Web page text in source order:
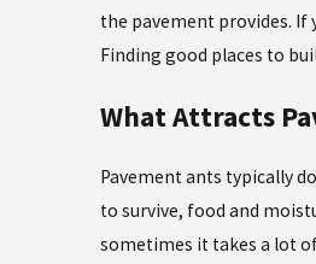
the pavement provides. If
Finding good places to
What Attracts
Pavement ants typically
to survive, food and
sometimes it takes a lot